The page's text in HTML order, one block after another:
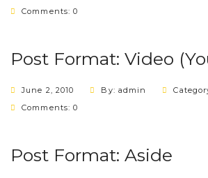
Comments: 0
Post Format: Video
June 2, 2010 By: admin
Comments: 0
Post Format: Aside